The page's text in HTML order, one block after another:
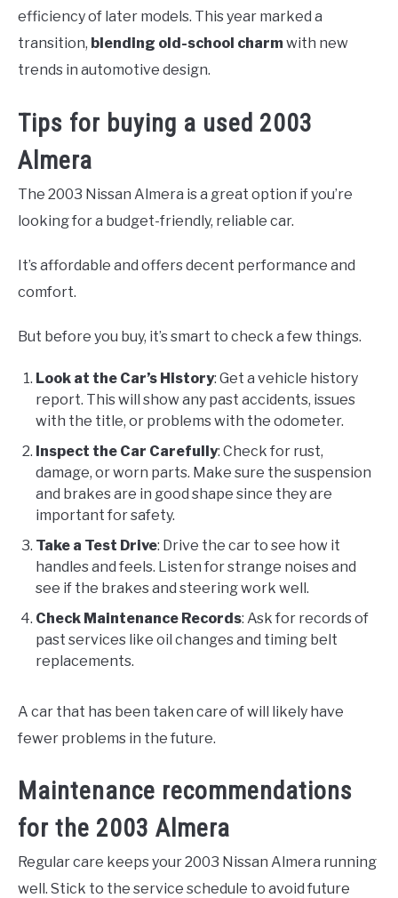
efficiency of later models. This year marked a
transition, blending old-school charmwith new
trends in automotive design.
Tips for buying a used 2003
Almera
The 2003 Nissan Almera is a great option if you’re
looking for a budget-friendly, reliable car.
It’s affordable and offers decent performance and
comfort.
But before you buy, it’s smart to check a few things.
Look at the Car’s History: Get a vehicle history
report. This will show any past accidents, issues
with the title, or problems with the odometer.
Inspect the Car Carefully: Check for rust,
damage, or worn parts. Make sure the suspension
and brakes are in good shape since they are
important for safety.
Take a Test Drive: Drive the car to see how it
handles and feels. Listen for strange noises and
see if the brakes and steering work well.
Check Maintenance Records: Ask for records of
past services like oil changes and timing belt
replacements.
A car that has been taken care of will likely have
fewer problems in the future.
Maintenance recommendations
for the 2003 Almera
Regular care keeps your 2003 Nissan Almera running
well. Stick to the service schedule to avoid future